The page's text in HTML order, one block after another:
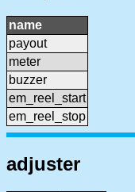
name
payout
meter
buzzer
em_reel_start
em_reel_stop
adjuster